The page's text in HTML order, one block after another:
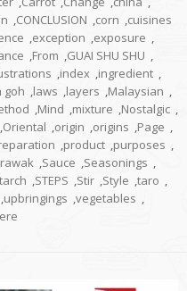
,CONCLUSION ,corn ,cuisines
,exception ,exposure ,
,From ,GUAI SHU SHU ,
,index ,ingredient ,
goh ,laws ,layers ,Malaysian ,
,Mind ,mixture ,Nostalgic ,
,Oriental ,origin ,origins ,Page ,
,product ,purposes ,
,Sauce ,Seasonings ,
,STEPS ,Stir ,Style ,taro ,
,upbringings ,vegetables ,